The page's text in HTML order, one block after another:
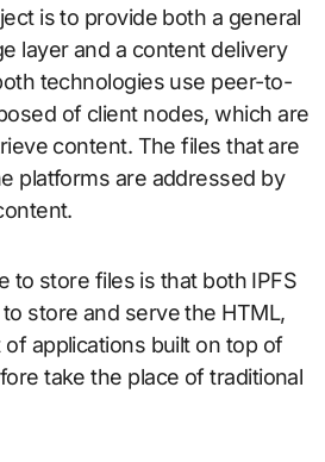
is to provide both a general
layer and a content delivery
technologies use peer-to-
of client nodes, which are
content. The files that are
platforms are addressed by
to store files is that both IPFS
store and serve the HTML,
of applications built on top of
take the place of traditional